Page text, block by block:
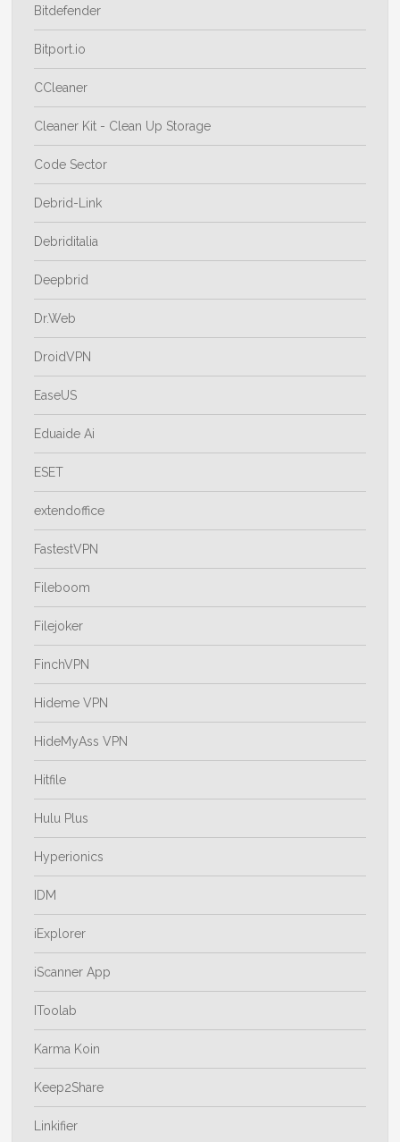
Bitdefender
Bitport.io
CCleaner
Cleaner Kit - Clean Up Storage
Code Sector
Debrid-Link
Debriditalia
Deepbrid
Dr.Web
DroidVPN
EaseUS
Eduaide Ai
ESET
extendoffice
FastestVPN
Fileboom
Filejoker
FinchVPN
Hideme VPN
HideMyAss VPN
Hitfile
Hulu Plus
Hyperionics
IDM
iExplorer
iScanner App
IToolab
Karma Koin
Keep2Share
Linkifier